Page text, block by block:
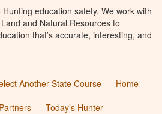
education safety. We work with
and Natural Resources to
that’s accurate, interesting, and
Another State Course
Home
Partners Today’s Hunter